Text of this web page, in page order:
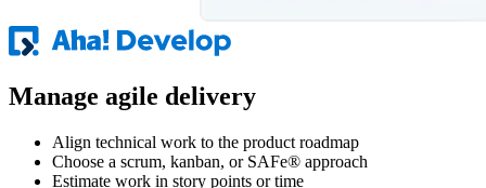
Manage agile delivery
Align technical work to the product roadmap
Choose a scrum, kanban, or SAFe® approach
Estimate work in story points or time